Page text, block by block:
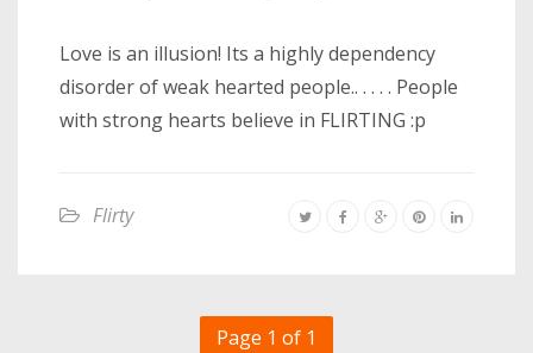
Love is an illusion! Its a highly dependency
disorder of weak hearted people.. . . . . People
with strong hearts believe in FLIRTING :p
Flirty
Page 1 of 1